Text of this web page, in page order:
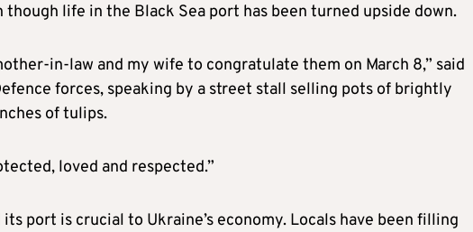
though life in the Black Sea port has been turned upside down.
in-law and my wife to congratulate them on March 8,” said
forces, speaking by a street stall selling pots of brightly
of tulips.
loved and respected.”
port is crucial to Ukraine’s economy. Locals have been filling